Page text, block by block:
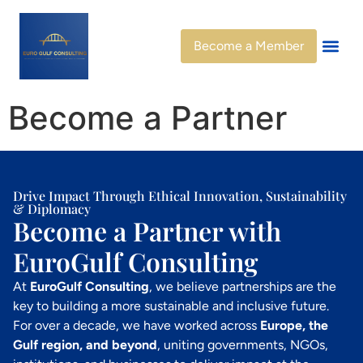
Become a Member
Become a Partner
Drive Impact Through Ethical Innovation, Sustainability
& Diplomacy
Become a Partner with
EuroGulf Consulting
At EuroGulf Consulting, we believe partnerships are the
key to building a more sustainable and inclusive future.
For over a decade, we have worked across Europe, the
Gulf region, and beyond, uniting governments, NGOs,